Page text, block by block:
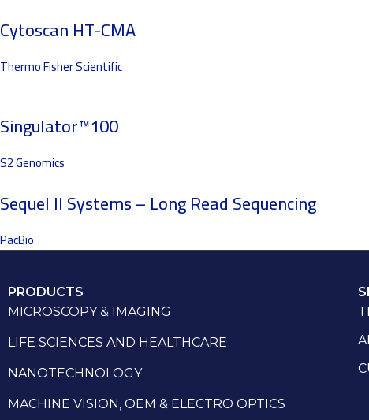
Cytoscan HT-CMA
Thermo Fisher Scientific
Singulator™100
S2 Genomics
Sequel II Systems – Long Read Sequencing
PacBio
PRODUCTS
MICROSCOPY & IMAGING
LIFE SCIENCES AND HEALTHCARE
NANOTECHNOLOGY
MACHINE VISION, OEM & ELECTRO OPTICS